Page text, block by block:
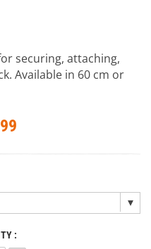
securing, attaching,
Available in 60 cm or
: